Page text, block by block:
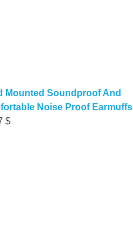
Mounted Soundproof And
Noise Proof Earmuffs
$